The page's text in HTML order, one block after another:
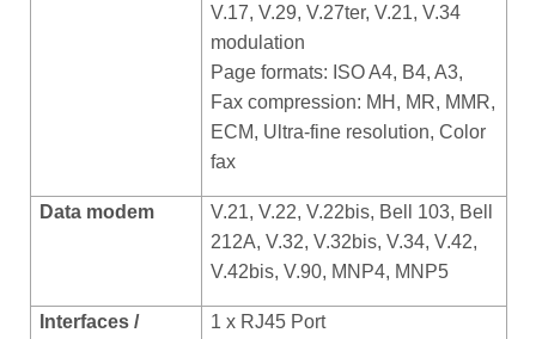
V.17, V.29, V.27ter, V.21, V.34
modulation
Page formats: ISO A4, B4, A3,
Fax compression: MH, MR, MMR,
ECM, Ultra-fine resolution, Color
fax
Data modem
V.21, V.22, V.22bis, Bell 103, Bell
212A, V.32, V.32bis, V.34, V.42,
V.42bis, V.90, MNP4, MNP5
Interfaces / 1 x RJ45 Port